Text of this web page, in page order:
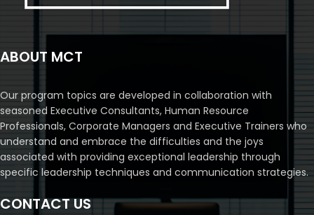
ABOUT MCT
Our program topics are developed in collaboration with
seasoned Executive Consultants, Human Resource
Professionals, Corporate Managers and Executive Trainers who
understand and embrace the difficulties and the joys
associated with providing exceptional leadership through
specific leadership techniques and communication strategies.
CONTACT US